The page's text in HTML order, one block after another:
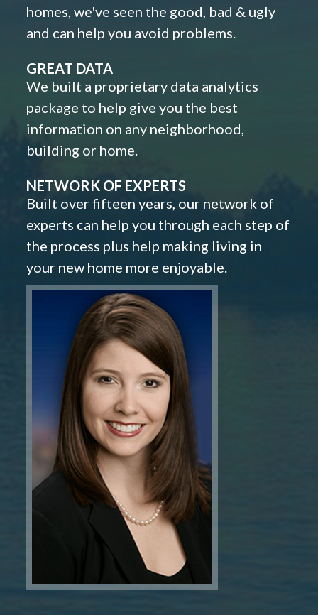
homes, we've seen the good, bad & ugly
and can help you avoid problems.
GREAT DATA
We built a proprietary data analytics
package to help give you the best
information on any neighborhood,
building or home.
NETWORK OF EXPERTS
Built over fifteen years, our network of
experts can help you through each step of
the process plus help making living in
your new home more enjoyable.